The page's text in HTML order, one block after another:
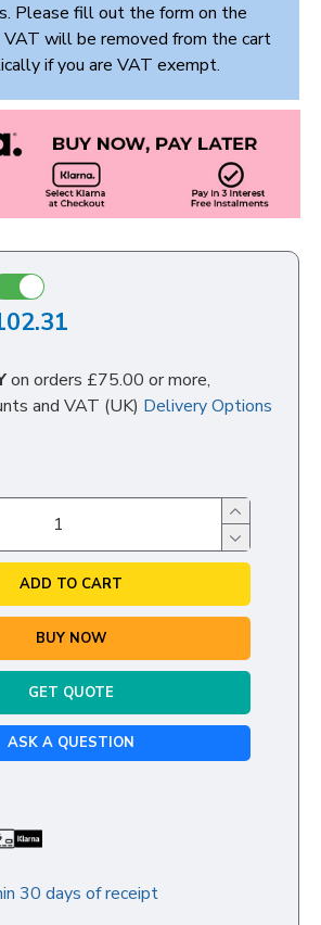
Please fill out the form on the
VAT will be removed from the cart
if you are VAT exempt.
on orders £75.00 or more,
and VAT (UK) Delivery Options
ADD TO CART
BUY NOW
GET QUOTE
ASK A QUESTION
30 days of receipt